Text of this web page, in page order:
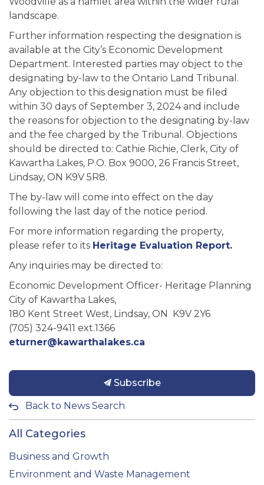
landscape.
Further information respecting the designation is
available at the City’s Economic Development
Department. Interested parties may object to the
designating by-law to the Ontario Land Tribunal.
Any objection to this designation must be filed
within 30 days of September 3, 2024 and include
the reasons for objection to the designating by-law
and the fee charged by the Tribunal. Objections
should be directed to: Cathie Richie, Clerk, City of
Kawartha Lakes, P.O. Box 9000, 26 Francis Street,
Lindsay, ON K9V 5R8.
The by-law will come into effect on the day
following the last day of the notice period.
For more information regarding the property,
please refer to its Heritage Evaluation Report.
Any inquiries may be directed to:
Economic Development Officer- Heritage Planning
City of Kawartha Lakes,
180 Kent Street West, Lindsay, ON K9V 2Y6
(705) 324-9411 ext.1366
eturner@kawarthalakes.ca
Subscribe
Back to News Search
All Categories
Business and Growth
Environment and Waste Management